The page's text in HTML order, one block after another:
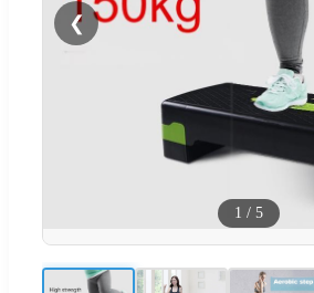
❮
1 / 5